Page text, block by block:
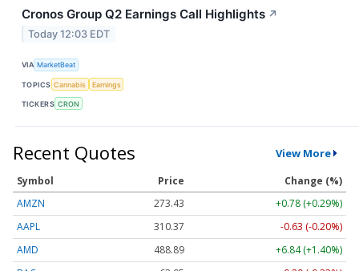
Cronos Group Q2 Earnings Call Highlights ↗
Today 12:03 EDT
VIA MarketBeat
TOPICS Cannabis Earnings
TICKERS CRON
Recent Quotes View More
Symbol Price
Change (%)
AMZN
273.43
+0.78 (+0.29%)
AAPL
310.37
-0.63 (-0.20%)
AMD
488.89
+6.84 (+1.40%)